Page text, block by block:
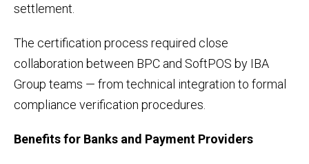
settlement.
The certification process required close
collaboration between BPC and SoftPOS by IBA
Group teams — from technical integration to formal
compliance verification procedures.
Benefits for Banks and Payment Providers